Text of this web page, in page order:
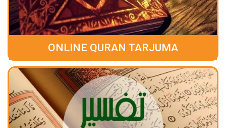
ONLINE QURAN TARJUMA